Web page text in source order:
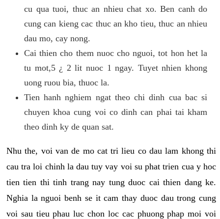
cu qua tuoi, thuc an nhieu chat xo. Ben canh do
cung can kieng cac thuc an kho tieu, thuc an nhieu
dau mo, cay nong.
Cai thien cho them nuoc cho nguoi, tot hon het la
tu mot,5 ¿ 2 lit nuoc 1 ngay. Tuyet nhien khong
uong ruou bia, thuoc la.
Tien hanh nghiem ngat theo chi dinh cua bac si
chuyen khoa cung voi co dinh can phai tai kham
theo dinh ky de quan sat.
Nhu the, voi van de mo cat tri lieu co dau lam khong thi
cau tra loi chinh la dau tuy vay voi su phat trien cua y hoc
tien tien thi tinh trang nay tung duoc cai thien dang ke.
Nghia la nguoi benh se it cam thay duoc dau trong cung
voi sau tieu phau luc chon loc cac phuong phap moi voi